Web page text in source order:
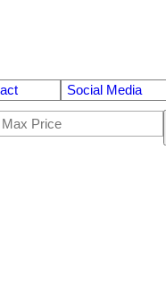
Social Media